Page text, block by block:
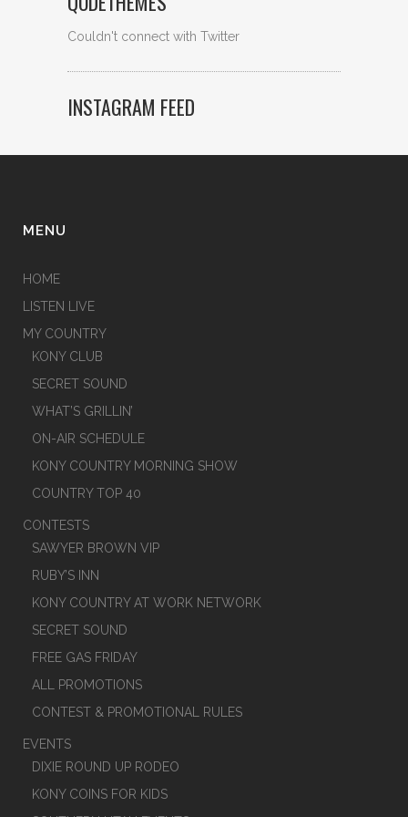
Couldn't connect with Twitter
INSTAGRAM FEED
MENU
HOME
LISTEN LIVE
MY COUNTRY
KONY CLUB
SECRET SOUND
WHAT’S GRILLIN’
ON-AIR SCHEDULE
KONY COUNTRY MORNING SHOW
COUNTRY TOP 40
CONTESTS
SAWYER BROWN VIP
RUBY’S INN
KONY COUNTRY AT WORK NETWORK
SECRET SOUND
FREE GAS FRIDAY
ALL PROMOTIONS
CONTEST & PROMOTIONAL RULES
EVENTS
DIXIE ROUND UP RODEO
KONY COINS FOR KIDS